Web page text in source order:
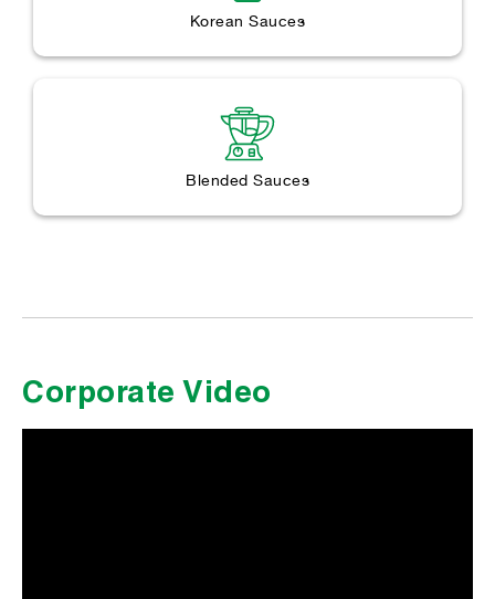
Korean Sauces
Blended Sauces
Corporate Video